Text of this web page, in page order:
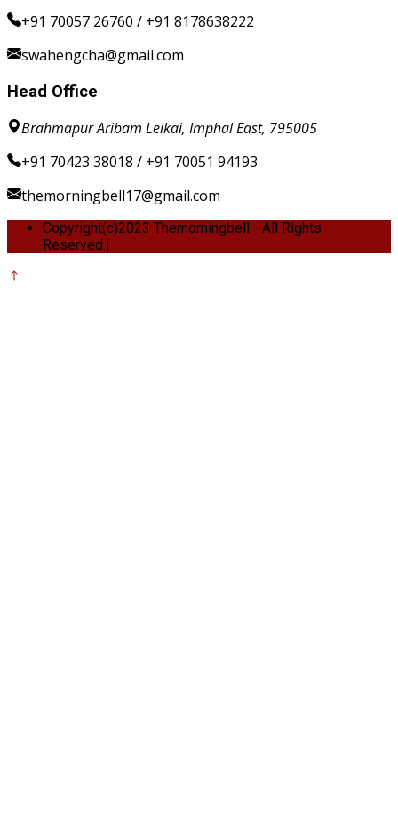
+91 70057 26760 / +91 8178638222
swahengcha@gmail.com
Head Office
Brahmapur Aribam Leikai, Imphal East, 795005
+91 70423 38018 / +91 70051 94193
themorningbell17@gmail.com
Copyright(c)2023 Themorningbell - All Rights
Reserved.|